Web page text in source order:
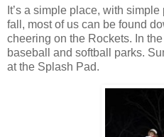
It’s a simple place, with
fall, most of us can be found
cheering on the Rockets. In
baseball and softball parks.
at the Splash Pad.